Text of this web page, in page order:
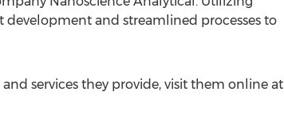
development and streamlined processes to
services they provide, visit them online at